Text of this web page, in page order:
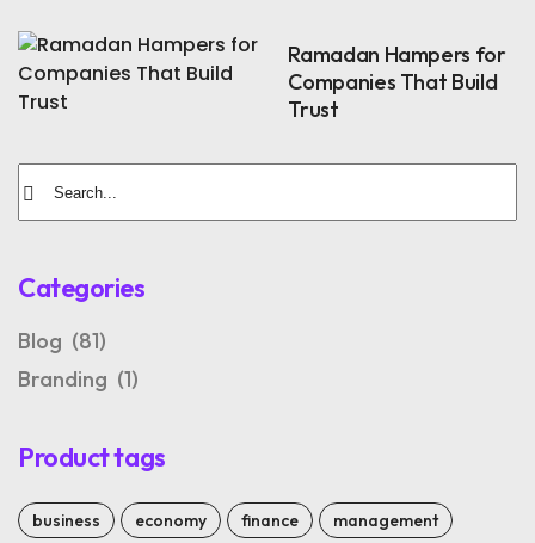
Ramadan Hampers for
Companies That Build
Trust
Categories
Blog (81)
Branding (1)
Product tags
business economy finance
management